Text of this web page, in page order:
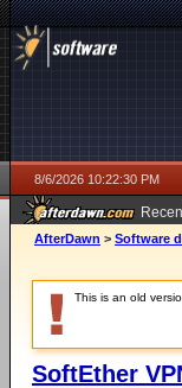
8/6/2026 10:22:30 PM
ago
AfterDawn > Software
This is an old
SoftEther